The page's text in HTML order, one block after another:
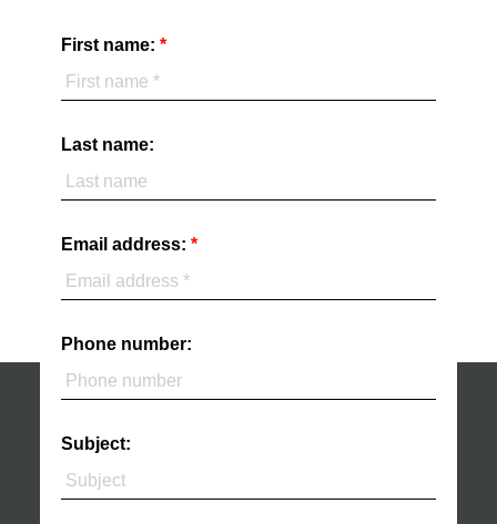
First name:
Last name:
Email address:
Phone number:
Subject: